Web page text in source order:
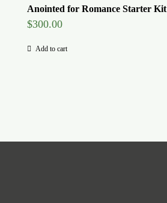
Anointed for Romance Starter Kit
$300.00
Add to cart